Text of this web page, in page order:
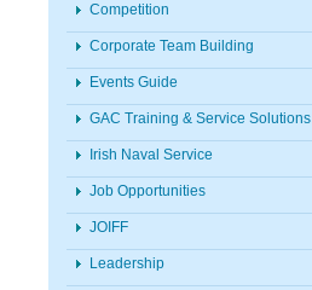
Competition
Corporate Team Building
Events Guide
GAC Training & Service Solutions
Irish Naval Service
Job Opportunities
JOIFF
Leadership